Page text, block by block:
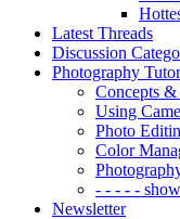
Latest Threads
Discussion
Photography
Concepts
Using
Photo
Color
- - - - -
Newsletter